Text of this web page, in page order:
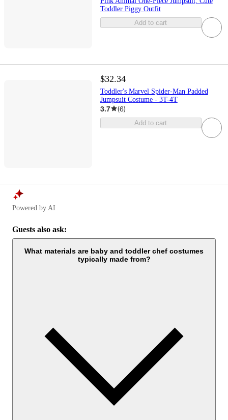
Toddler Piggy Outfit
Add to cart
$32.34
Toddler's Marvel Spider-Man Padded
Jumpsuit Costume - 3T-4T
3.7 (6)
Add to cart
Powered by AI
Guests also ask:
What materials are baby and toddler chef costumes
typically made from?